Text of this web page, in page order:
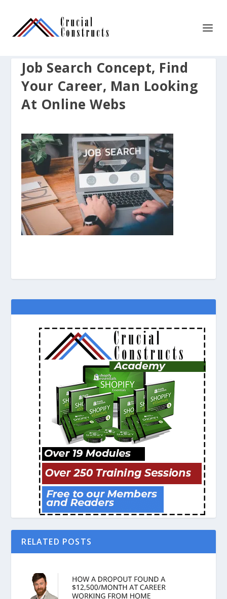
Job Search Concept, Find
Your Career, Man Looking
At Online Webs
RELATED POSTS